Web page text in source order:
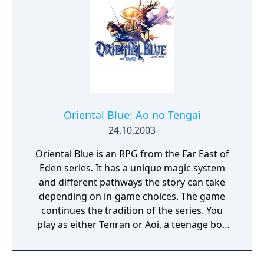
Oriental Blue: Ao no Tengai
24.10.2003
Oriental Blue is an RPG from the Far East of
Eden series. It has a unique magic system
and different pathways the story can take
depending on in-game choices. The game
continues the tradition of the series. You
play as either Tenran or Aoi, a teenage boy
ancient evil that threatens the prosperous